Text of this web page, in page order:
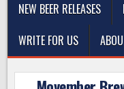
NEW BEER RELEASES
WRITE FOR US